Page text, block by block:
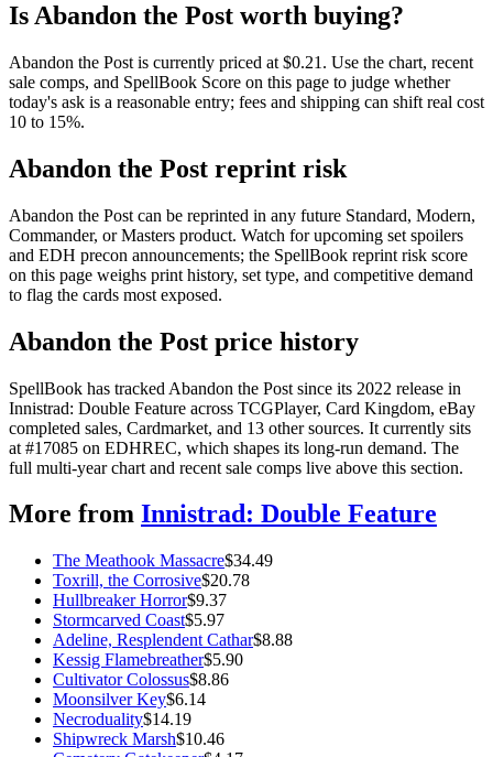
Is Abandon the Post worth buying?
Abandon the Post is currently priced at $0.21. Use the chart, recent
sale comps, and SpellBook Score on this page to judge whether
today's ask is a reasonable entry; fees and shipping can shift real cost
10 to 15%.
Abandon the Post reprint risk
Abandon the Post can be reprinted in any future Standard, Modern,
Commander, or Masters product. Watch for upcoming set spoilers
and EDH precon announcements; the SpellBook reprint risk score
on this page weighs print history, set type, and competitive demand
to flag the cards most exposed.
Abandon the Post price history
SpellBook has tracked Abandon the Post since its 2022 release in
Innistrad: Double Feature across TCGPlayer, Card Kingdom, eBay
completed sales, Cardmarket, and 13 other sources. It currently sits
at #17085 on EDHREC, which shapes its long-run demand. The
full multi-year chart and recent sale comps live above this section.
More from Innistrad: Double Feature
The Meathook Massacre$34.49
Toxrill, the Corrosive$20.78
Hullbreaker Horror$9.37
Stormcarved Coast$5.97
Adeline, Resplendent Cathar$8.88
Kessig Flamebreather$5.90
Cultivator Colossus$8.86
Moonsilver Key$6.14
Necroduality$14.19
Shipwreck Marsh$10.46